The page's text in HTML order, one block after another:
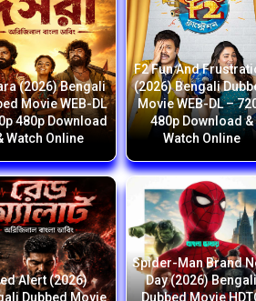
(2026) Bengali
Movie WEB-DL
480p Download
Watch Online
F2 Fun And
(2026) Bengali
Movie WEB-DL –
480p Download &
Watch Online
Alert (2026)
Dubbed Movie
Spider-Man Brand
Day (2026)
Dubbed Movie